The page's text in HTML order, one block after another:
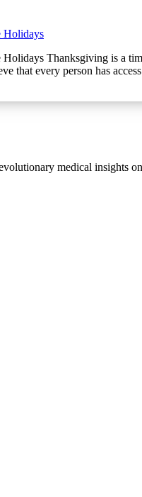
Holidays
Thanksgiving is a
that every person has
medical insights